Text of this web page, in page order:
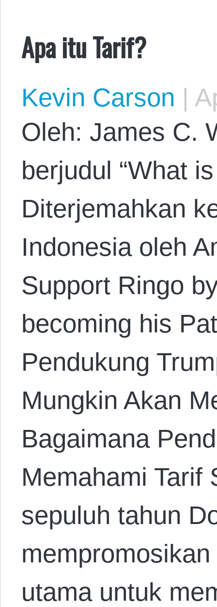
Apa itu Tarif?
Kevin Carson |
Oleh: James C.
berjudul “What
Diterjemahkan
Indonesia oleh
Support Ringo
becoming his
Pendukung
Mungkin Akan
Bagaimana
Memahami Tarif
sepuluh tahun
utama untuk